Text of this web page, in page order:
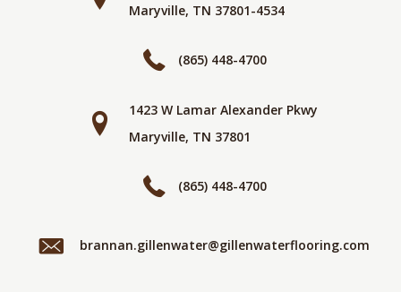
Maryville, TN 37801-4534
(865) 448-4700
1423 W Lamar Alexander Pkwy
Maryville, TN 37801
(865) 448-4700
brannan.gillenwater@gillenwaterflooring.com